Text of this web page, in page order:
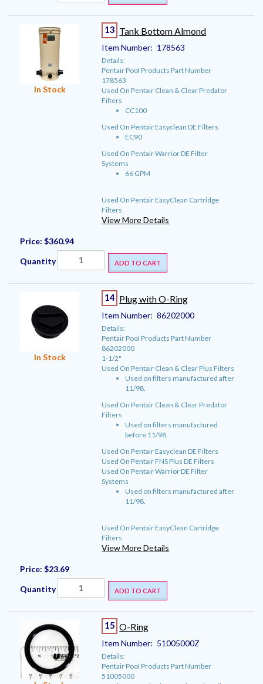
In Stock
13 Tank Bottom Almond
Item Number: 178563
Details:
Pentair Pool Products Part Number
178563
Used On Pentair Clean & Clear Predator
Filters
CC100
Used On Pentair Easyclean DE Filters
EC90
Used On Pentair Warrior DE Filter
Systems
66 GPM
Used On Pentair EasyClean Cartridge
Filters
View More Details
Price: $360.94
Quantity ADD TO CART
In Stock
14 Plug with O-Ring
Item Number: 86202000
Details:
Pentair Pool Products Part Number
86202000
1-1/2"
Used On Pentair Clean & Clear Plus Filters
Used on filters manufactured after
11/98.
Used On Pentair Clean & Clear Predator
Filters
Used on filters manufactured
before 11/98.
Used On Pentair Easyclean DE Filters
Used On Pentair FNS Plus DE Filters
Used On Pentair Warrior DE Filter
Systems
Used on filters manufactured after
11/98.
Used On Pentair EasyClean Cartridge
Filters
View More Details
Price: $23.69
Quantity ADD TO CART
15 O-Ring
Item Number: 51005000Z
Details:
Pentair Pool Products Part Number
51005000